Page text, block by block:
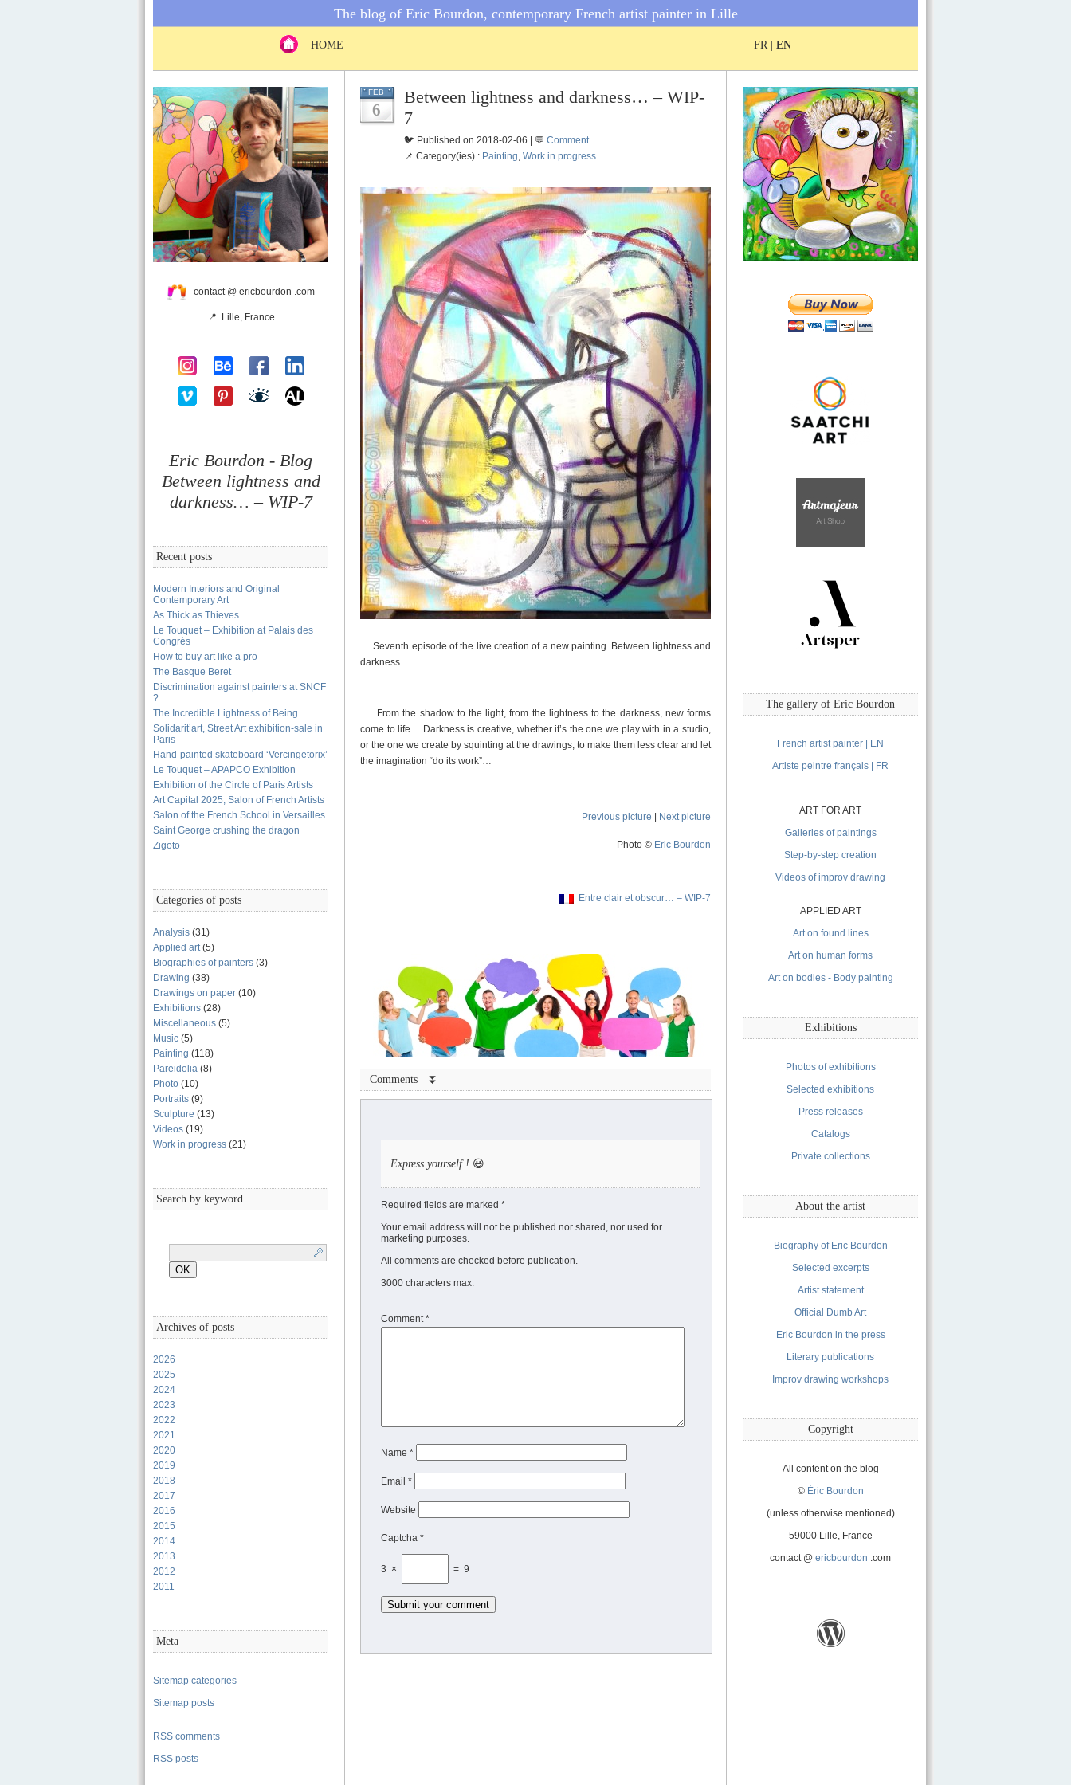
The blog of Eric Bourdon, contemporary French artist painter in Lille
HOME FR | EN
contact @ ericbourdon .com
📍 Lille, France
Eric Bourdon - Blog
Between lightness and
darkness… – WIP-7
Recent posts
Modern Interiors and Original
Contemporary Art
As Thick as Thieves
Le Touquet – Exhibition at Palais des
Congrès
How to buy art like a pro
The Basque Beret
Discrimination against painters at SNCF
?
The Incredible Lightness of Being
Solidarit’art, Street Art exhibition-sale in
Paris
Hand-painted skateboard ‘Vercingetorix’
Le Touquet – APAPCO Exhibition
Exhibition of the Circle of Paris Artists
Art Capital 2025, Salon of French Artists
Salon of the French School in Versailles
Saint George crushing the dragon
Zigoto
Categories of posts
Analysis (31)
Applied art(5)
Biographies of painters (3)
Drawing (38)
Drawings on paper (10)
Exhibitions (28)
Miscellaneous (5)
Music (5)
Painting (118)
Pareidolia (8)
Photo (10)
Portraits (9)
Sculpture (13)
Videos (19)
Work in progress (21)
Search by keyword
Archives of posts
2026
2025
2024
2023
2022
2021
2020
2019
2018
2017
2016
2015
2014
2013
2012
2011
Meta
Sitemap categories
Sitemap posts
RSS comments
RSS posts
FEB
6
Between lightness and darkness… – WIP-
7
🐦 Published on 2018-02-06 | 💬 Comment
📌 Category(ies) : Painting, Work in progress
Seventh episode of the live creation of a new painting. Between lightness and
darkness…
From the shadow to the light, from the lightness to the darkness, new forms
come to life… Darkness is creative, whether it’s the one we play with in a studio,
or the one we create by squinting at the drawings, to make them less clear and let
the imagination “do its work”…
Previous picture Next picture
Photo © Eric Bourdon
Entre clair et obscur… – WIP-7
Comments ⏬
Express yourself ! 😃
Required fields are marked *
Your email address will not be published nor shared, nor used for
marketing purposes.
All comments are checked before publication.
3000 characters max.
Comment*
Name *
Email *
Website
Captcha *
3 × = 9
The gallery of Eric Bourdon
French artist painter | EN
Artiste peintre français | FR
ART FOR ART
Galleries of paintings
Step-by-step creation
Videos of improv drawing
APPLIED ART
Art on found lines
Art on human forms
Art on bodies - Body painting
Exhibitions
Photos of exhibitions
Selected exhibitions
Press releases
Catalogs
Private collections
About the artist
Biography of Eric Bourdon
Selected excerpts
Artist statement
Official Dumb Art
Eric Bourdon in the press
Literary publications
Improv drawing workshops
Copyright
All content on the blog
© Éric Bourdon
(unless otherwise mentioned)
59000 Lille, France
contact @ ericbourdon .com